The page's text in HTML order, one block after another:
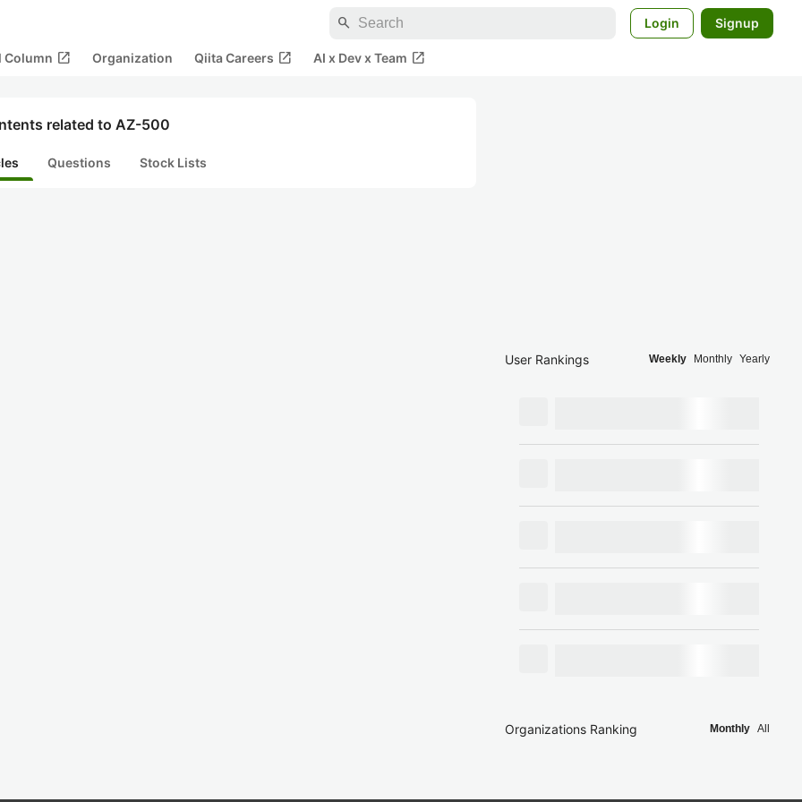
search Login Signup
Column open_in_new Organization Qiita Careers open_in_new AI x Dev x Team open_in_new
related to AZ-500
Questions Stock Lists
User Rankings Weekly Monthly Yearly
Organizations Ranking Monthly All